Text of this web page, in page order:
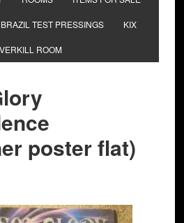
TEST PRESSINGS KIX
ROOM
poster flat)